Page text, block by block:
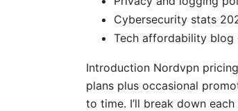
Cybersecurity stats
Tech affordability blog
Introduction Nordvpn
plans plus occasional
to time. I’ll break down